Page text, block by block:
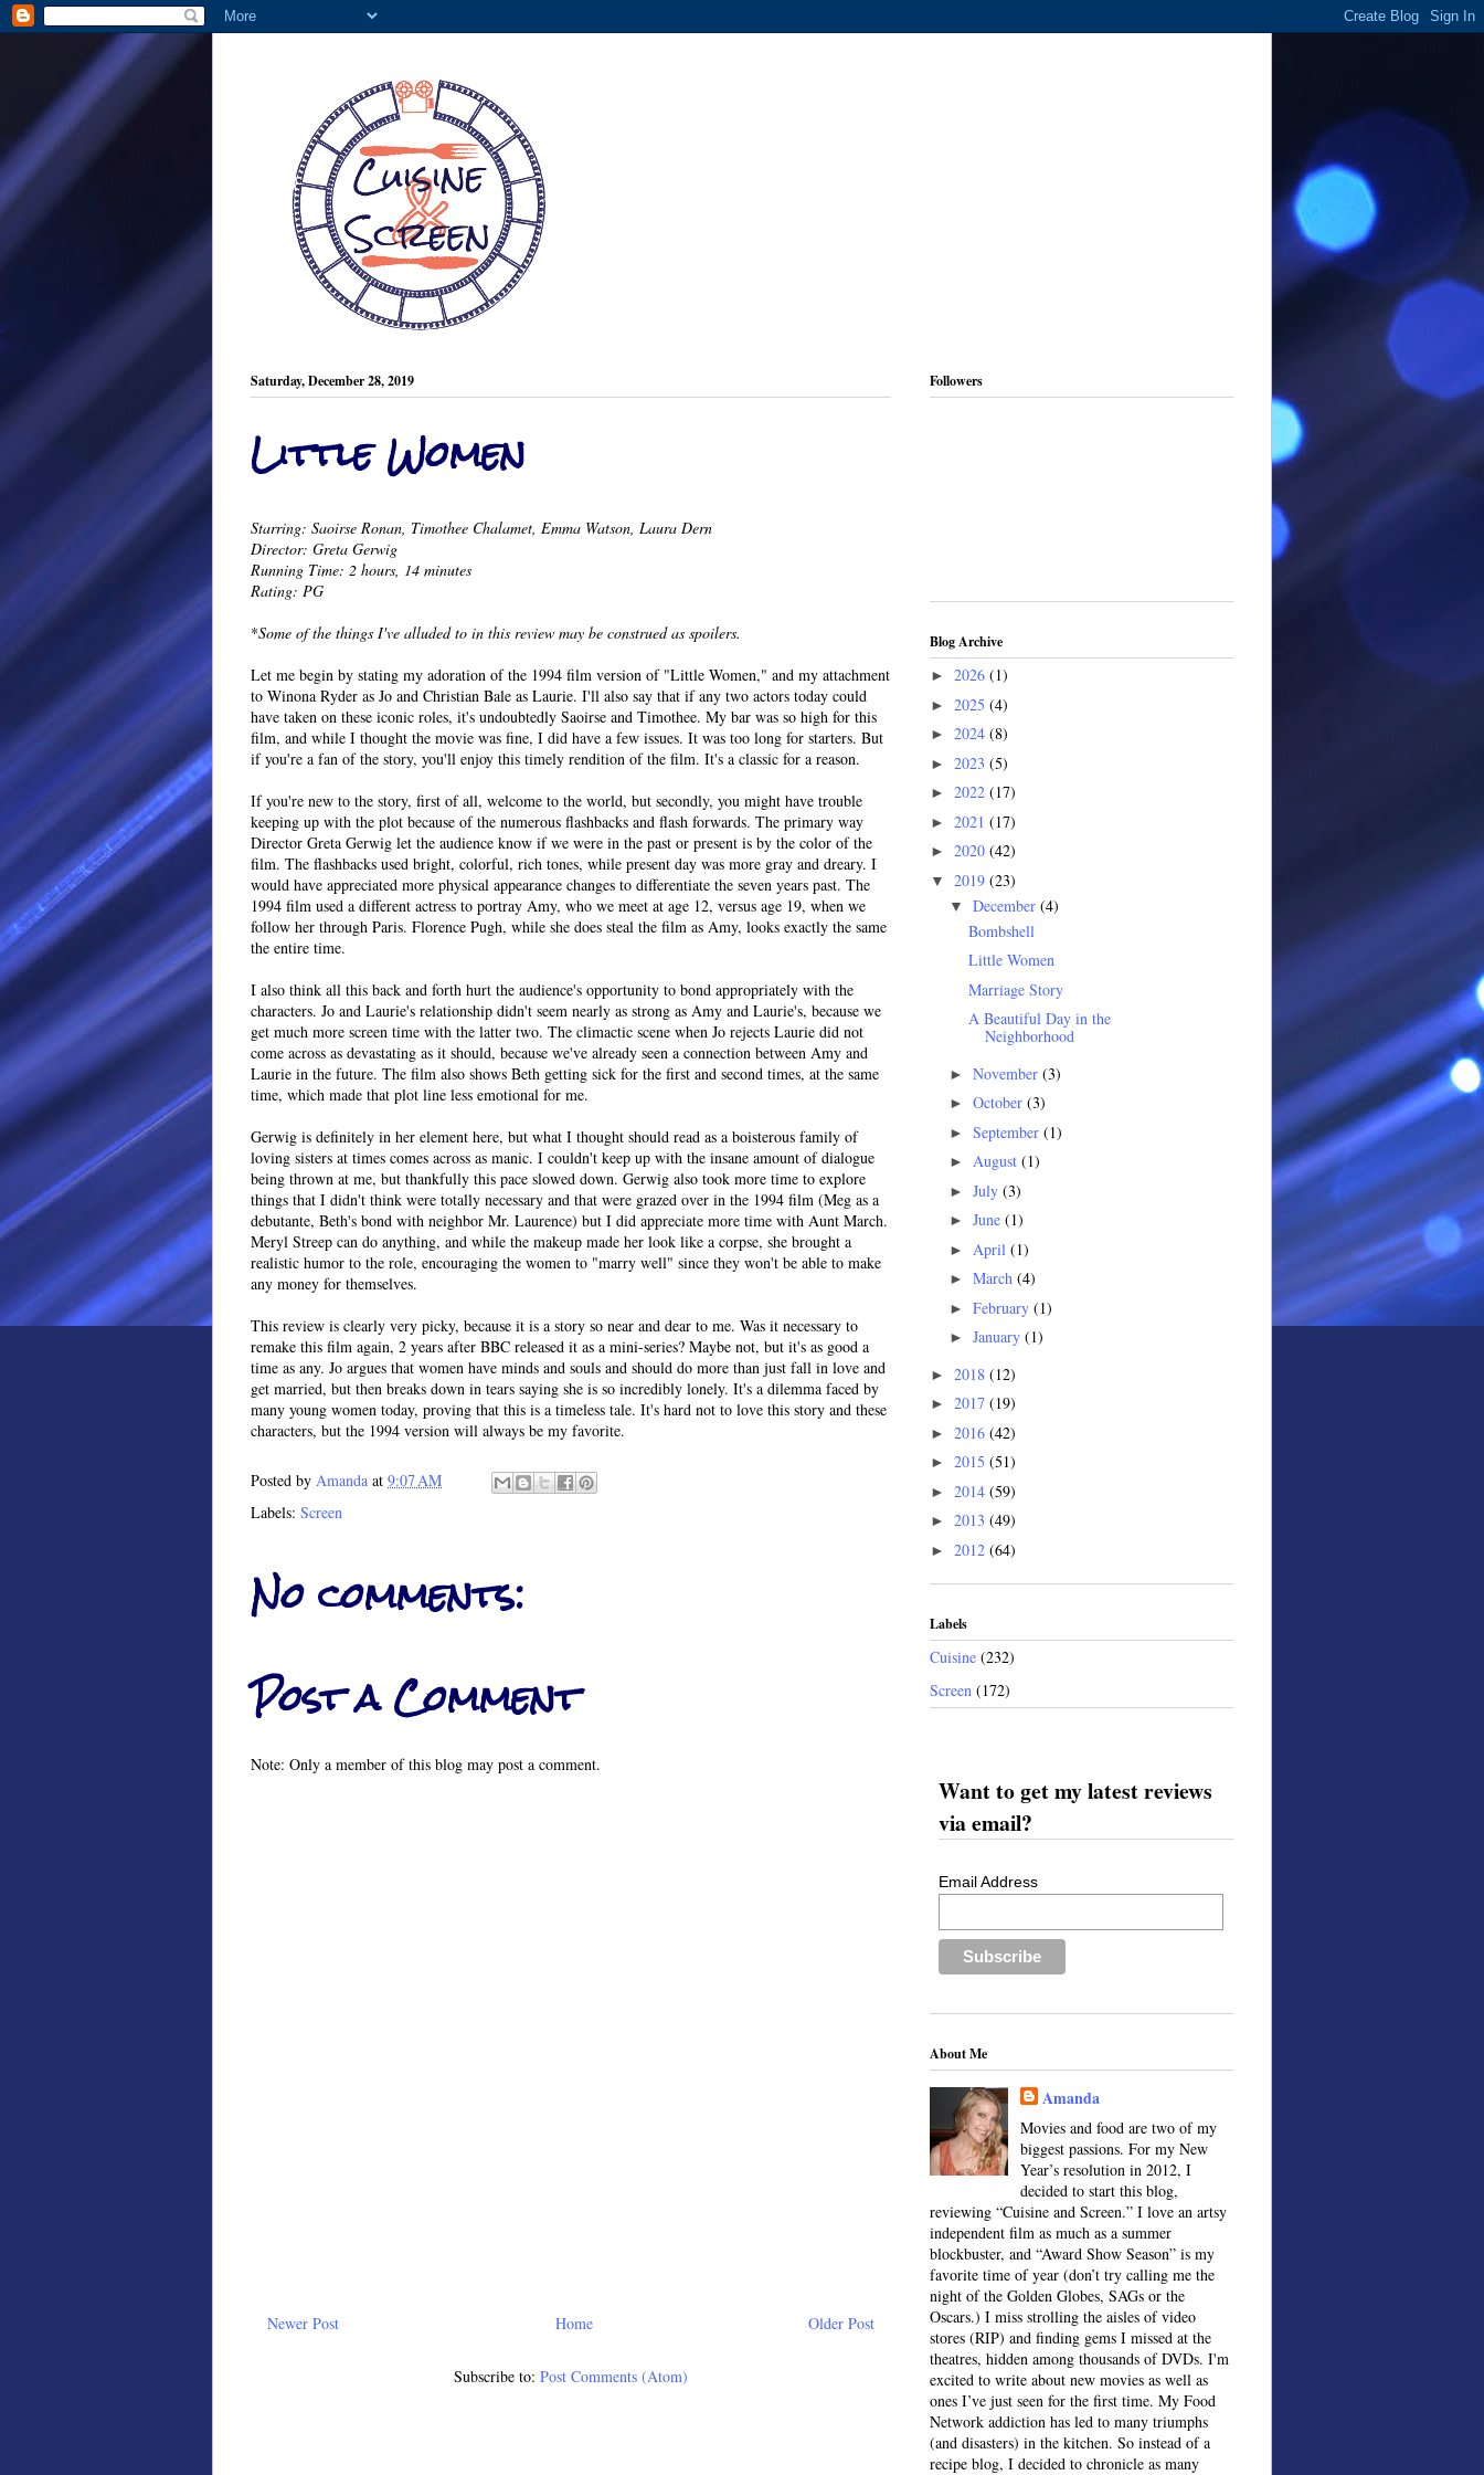
Saturday, December 28, 2019
Little Women
Starring: Saoirse Ronan, Timothee Chalamet, Emma Watson, Laura Dern
Director: Greta Gerwig
Running Time: 2 hours, 14 minutes
Rating: PG
*Some of the things I've alluded to in this review may be construed as spoilers.
Let me begin by stating my adoration of the 1994 film version of "Little Women," and my attachment
to Winona Ryder as Jo and Christian Bale as Laurie. I'll also say that if any two actors today could
have taken on these iconic roles, it's undoubtedly Saoirse and Timothee. My bar was so high for this
film, and while I thought the movie was fine, I did have a few issues. It was too long for starters. But
if you're a fan of the story, you'll enjoy this timely rendition of the film. It's a classic for a reason.
If you're new to the story, first of all, welcome to the world, but secondly, you might have trouble
keeping up with the plot because of the numerous flashbacks and flash forwards. The primary way
Director Greta Gerwig let the audience know if we were in the past or present is by the color of the
film. The flashbacks used bright, colorful, rich tones, while present day was more gray and dreary. I
would have appreciated more physical appearance changes to differentiate the seven years past. The
1994 film used a different actress to portray Amy, who we meet at age 12, versus age 19, when we
follow her through Paris. Florence Pugh, while she does steal the film as Amy, looks exactly the same
the entire time.
I also think all this back and forth hurt the audience's opportunity to bond appropriately with the
characters. Jo and Laurie's relationship didn't seem nearly as strong as Amy and Laurie's, because we
get much more screen time with the latter two. The climactic scene when Jo rejects Laurie did not
come across as devastating as it should, because we've already seen a connection between Amy and
Laurie in the future. The film also shows Beth getting sick for the first and second times, at the same
time, which made that plot line less emotional for me.
Gerwig is definitely in her element here, but what I thought should read as a boisterous family of
loving sisters at times comes across as manic. I couldn't keep up with the insane amount of dialogue
being thrown at me, but thankfully this pace slowed down. Gerwig also took more time to explore
things that I didn't think were totally necessary and that were grazed over in the 1994 film (Meg as a
debutante, Beth's bond with neighbor Mr. Laurence) but I did appreciate more time with Aunt March.
Meryl Streep can do anything, and while the makeup made her look like a corpse, she brought a
realistic humor to the role, encouraging the women to "marry well" since they won't be able to make
any money for themselves.
This review is clearly very picky, because it is a story so near and dear to me. Was it necessary to
remake this film again, 2 years after BBC released it as a mini-series? Maybe not, but it's as good a
time as any. Jo argues that women have minds and souls and should do more than just fall in love and
get married, but then breaks down in tears saying she is so incredibly lonely. It's a dilemma faced by
many young women today, proving that this is a timeless tale. It's hard not to love this story and these
characters, but the 1994 version will always be my favorite.
Posted by Amanda at 9:07 AM
Labels: Screen
No comments:
Post a Comment
Note: Only a member of this blog may post a comment.
Newer Post Older Post
Home
Subscribe to: Post Comments (Atom)
Followers
Blog Archive
► 2026 (1)
► 2025 (4)
► 2024 (8)
► 2023 (5)
► 2022 (17)
► 2021 (17)
► 2020 (42)
▼ 2019 (23)
▼ December (4)
Bombshell
Little Women
Marriage Story
A Beautiful Day in the
Neighborhood
► November (3)
► October (3)
► September (1)
► August (1)
► July (3)
► June (1)
► April (1)
► March (4)
► February (1)
► January (1)
► 2018 (12)
► 2017 (19)
► 2016 (42)
► 2015 (51)
► 2014 (59)
► 2013 (49)
► 2012 (64)
Labels
Cuisine (232)
Screen (172)
Want to get my latest reviews
via email?
Email Address
About Me
Amanda
Movies and food are two of my
biggest passions. For my New
Year’s resolution in 2012, I
decided to start this blog,
reviewing “Cuisine and Screen.” I love an artsy
independent film as much as a summer
blockbuster, and “Award Show Season” is my
favorite time of year (don’t try calling me the
night of the Golden Globes, SAGs or the
Oscars.) I miss strolling the aisles of video
stores (RIP) and finding gems I missed at the
theatres, hidden among thousands of DVDs. I'm
excited to write about new movies as well as
ones I’ve just seen for the first time. My Food
Network addiction has led to many triumphs
(and disasters) in the kitchen. So instead of a
recipe blog, I decided to chronicle as many